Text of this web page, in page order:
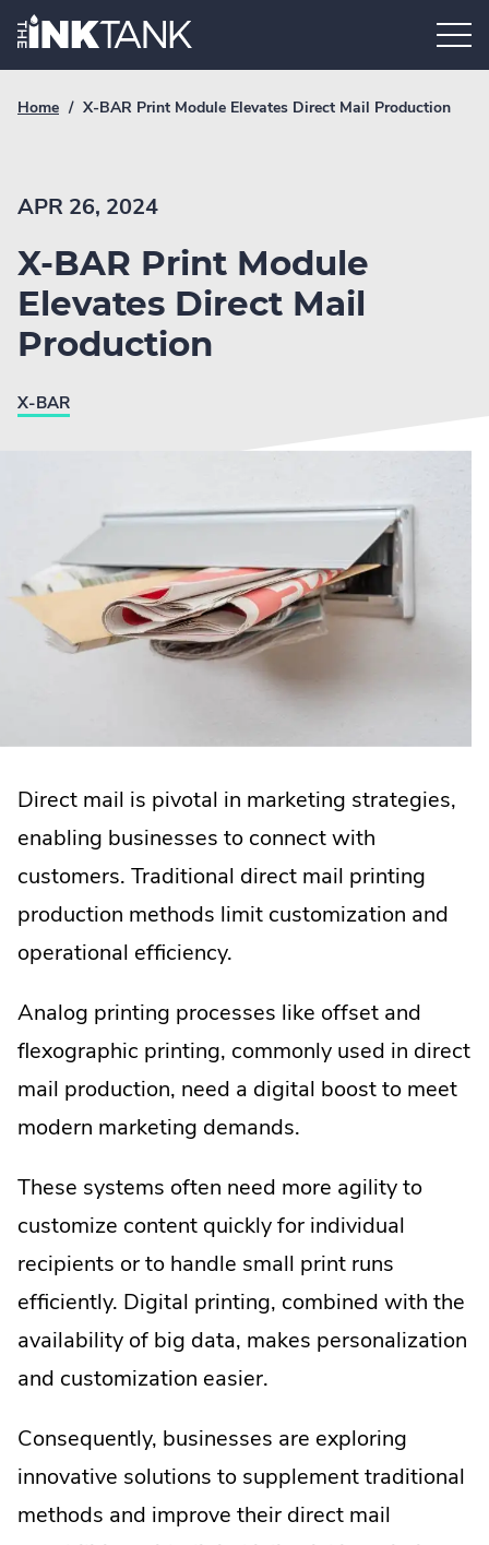
Skip
Home.
Breadcrumb
Home / Current
X-BAR Print Module Elevates Direct Mail Production
APR 26, 2024
X-BAR Print Module
Elevates Direct Mail
Production
X-BAR
Direct mail is pivotal in marketing strategies,
enabling businesses to connect with
customers. Traditional direct mail printing
production methods limit customization and
operational efficiency.
Analog printing processes like offset and
flexographic printing, commonly used in direct
mail production, need a digital boost to meet
modern marketing demands.
These systems often need more agility to
customize content quickly for individual
recipients or to handle small print runs
efficiently. Digital printing, combined with the
availability of big data, makes personalization
and customization easier.
Consequently, businesses are exploring
innovative solutions to supplement traditional
methods and improve their direct mail